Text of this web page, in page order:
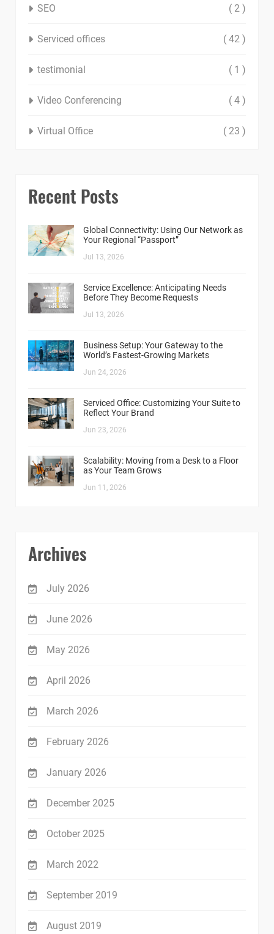
SEO ( 2 )
Serviced offices ( 42 )
testimonial ( 1 )
Video Conferencing ( 4 )
Virtual Office ( 23 )
Recent Posts
Global Connectivity: Using Our Network as
Your Regional “Passport”
Jul 13, 2026
Service Excellence: Anticipating Needs
Before They Become Requests
Jul 13, 2026
Business Setup: Your Gateway to the
World’s Fastest-Growing Markets
Jun 24, 2026
Serviced Office: Customizing Your Suite to
Reflect Your Brand
Jun 23, 2026
Scalability: Moving from a Desk to a Floor
as Your Team Grows
Jun 11, 2026
Archives
July 2026
June 2026
May 2026
April 2026
March 2026
February 2026
January 2026
December 2025
October 2025
March 2022
September 2019
August 2019